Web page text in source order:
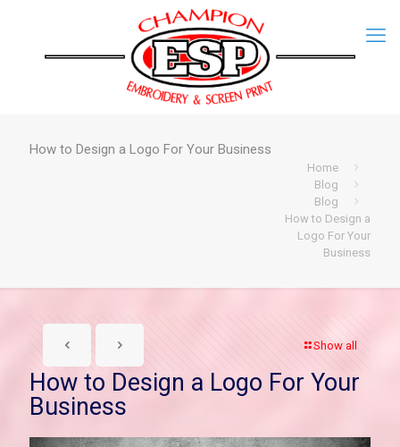
How to Design a Logo For Your Business
Home
Blog
Blog
How to Design a
Logo For Your
Business
Show all
How to Design a Logo For Your
Business